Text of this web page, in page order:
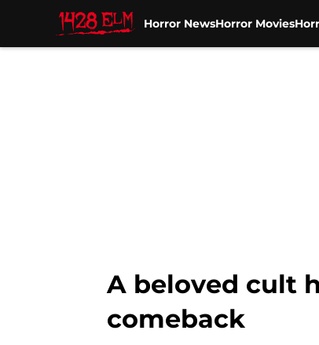
Horror NewsHorror Movies
A beloved cult
comeback